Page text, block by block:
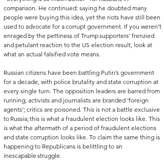
comparison. He continued: saying he doubted many
people were buying this idea, yet the riots have still been
used to advocate for a corrupt government. If you weren’t
enraged by the pettiness of Trump supporters' frenzied
and petulant reaction to the US election result, look at
what an actual falsified vote means.
Russian citizens have been battling Putin’s government
for a decade, with police brutality and state corruption at
every single turn. The opposition leaders are barred from
running; activists and journalists are branded ‘foreign
agents’; critics are poisoned. This is not a battle exclusive
to Russia; this is what a fraudulent election looks like. This
is what the aftermath of a period of fraudulent elections
and state corruption looks like. To claim the same thing is
happening to Republicans is belittling to an
inescapable struggle.